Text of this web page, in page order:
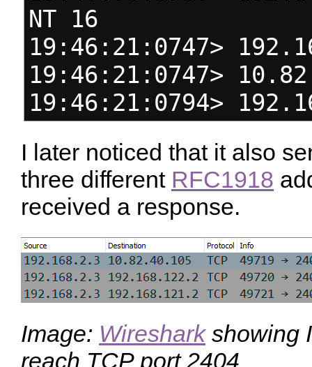
NT 16
19:46:21:0747>
19:46:21:0747>
19:46:21:0794>
I later noticed that it also
three different RFC1918
received a response.
Image: Wiresharkshowing
reach TCP port 2404